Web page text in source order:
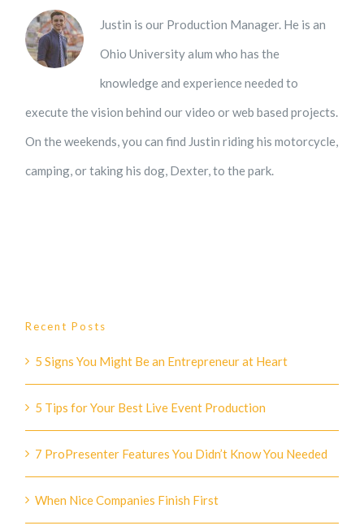
Justin is our Production Manager. He is an
Ohio University alum who has the
knowledge and experience needed to
execute the vision behind our video or web based projects.
On the weekends, you can find Justin riding his motorcycle,
camping, or taking his dog, Dexter, to the park.
Recent Posts
5 Signs You Might Be an Entrepreneur at Heart
5 Tips for Your Best Live Event Production
7 ProPresenter Features You Didn’t Know You Needed
When Nice Companies Finish First